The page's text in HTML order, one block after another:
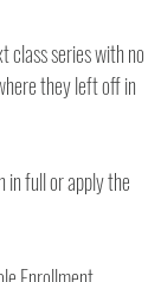
class series with no
they left off in
full or apply the